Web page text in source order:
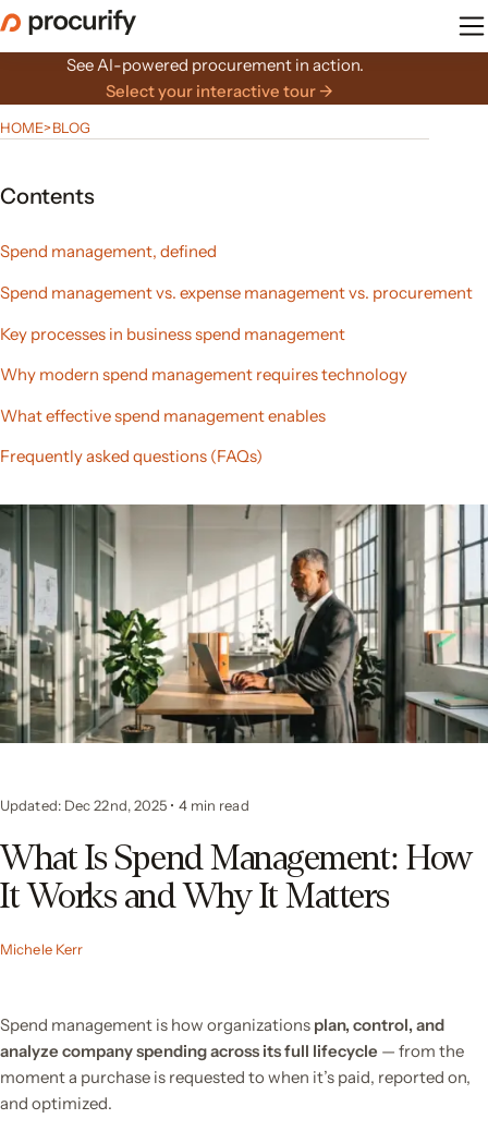
Skip
to
See AI-powered procurement in action.
Select your interactive tour →
HOME>BLOG
Contents
Spend management, defined
Spend management vs. expense management vs. procurement
Key processes in business spend management
Why modern spend management requires technology
What effective spend management enables
Frequently asked questions (FAQs)
Updated: Dec 22nd, 2025 • 4 min read
What Is Spend Management: How
It Works and Why It Matters
Michele Kerr
Spend management is how organizations plan, control, and
analyze company spending across its full lifecycle — from the
moment a purchase is requested to when it’s paid, reported on,
and optimized.